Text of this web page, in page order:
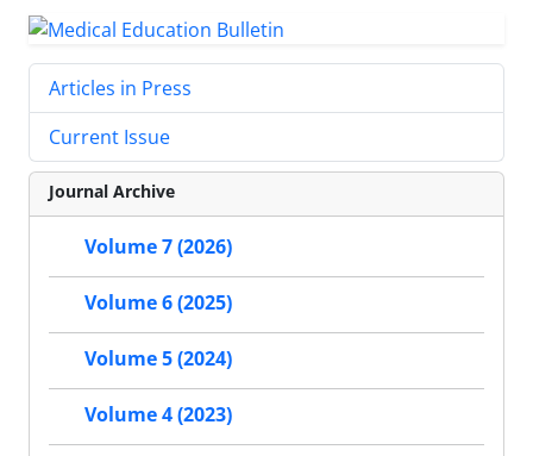
Articles in Press
Current Issue
Journal Archive
Volume 7 (2026)
Volume 6 (2025)
Volume 5 (2024)
Volume 4 (2023)